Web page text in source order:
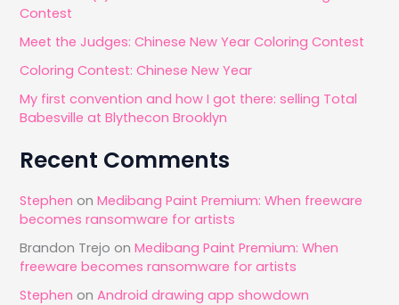
r
:
Contest
Meet the Judges: Chinese New Year Coloring Contest
Coloring Contest: Chinese New Year
My first convention and how I got there: selling Total
Babesville at Blythecon Brooklyn
Recent Comments
Stephen onMedibang Paint Premium: When freeware
becomes ransomware for artists
Brandon Trejo onMedibang Paint Premium: When
freeware becomes ransomware for artists
Stephen onAndroid drawing app showdown